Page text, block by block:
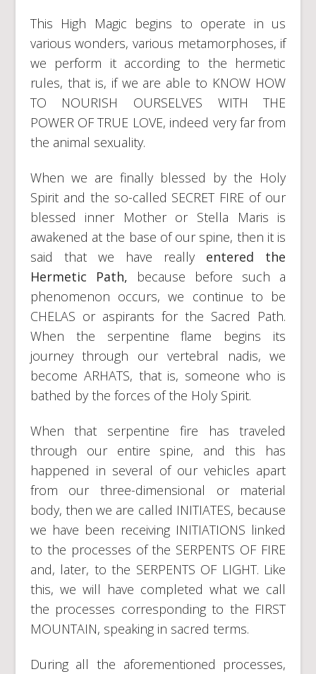
This High Magic begins to operate in us
various wonders, various metamorphoses, if
we perform it according to the hermetic
rules, that is, if we are able to KNOW HOW
TO NOURISH OURSELVES WITH THE
POWER OF TRUE LOVE, indeed very far from
the animal sexuality.
When we are finally blessed by the Holy
Spirit and the so-called SECRET FIRE of our
blessed inner Mother or Stella Maris is
awakened at the base of our spine, then it is
said that we have really entered the
Hermetic Path, because before such a
phenomenon occurs, we continue to be
CHELAS or aspirants for the Sacred Path.
When the serpentine flame begins its
journey through our vertebral nadis, we
become ARHATS, that is, someone who is
bathed by the forces of the Holy Spirit.
When that serpentine fire has traveled
through our entire spine, and this has
happened in several of our vehicles apart
from our three-dimensional or material
body, then we are called INITIATES, because
we have been receiving INITIATIONS linked
to the processes of the SERPENTS OF FIRE
and, later, to the SERPENTS OF LIGHT. Like
this, we will have completed what we call
the processes corresponding to the FIRST
MOUNTAIN, speaking in sacred terms.
During all the aforementioned processes,